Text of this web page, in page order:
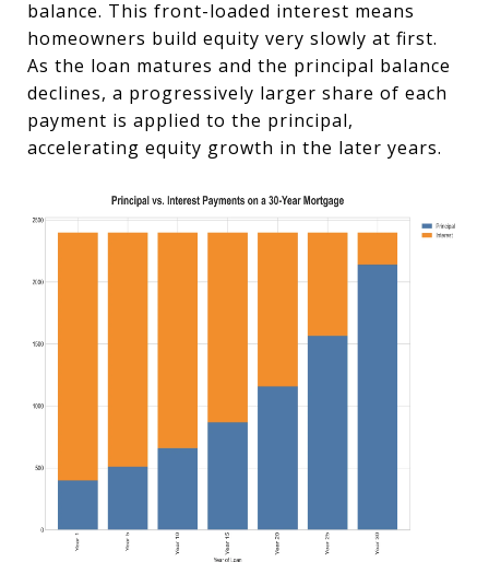
balance. This front-loaded interest means
homeowners build equity very slowly at first.
As the loan matures and the principal balance
declines, a progressively larger share of each
payment is applied to the principal,
accelerating equity growth in the later years.